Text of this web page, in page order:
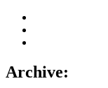
Archive: